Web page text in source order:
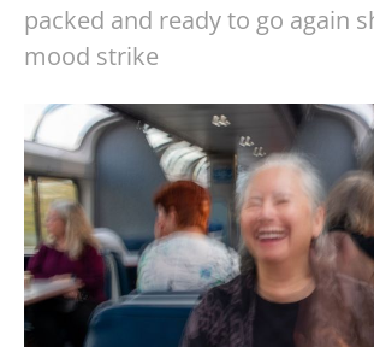
packed and ready to go again
mood strike